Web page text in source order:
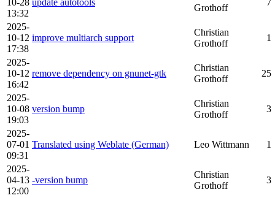
10-28
13:32
update autotools
Grothoff
7
2025-
10-12
17:38
improve multiarch support
Christian
Grothoff
1
2025-
10-12
16:42
remove dependency on gnunet-gtk
Christian
Grothoff
25
2025-
10-08
19:03
version bump
Christian
Grothoff
3
2025-
07-01
09:31
Translated using Weblate (German) Leo Wittmann 1
2025-
04-13
12:00
-version bump
Christian
Grothoff
3